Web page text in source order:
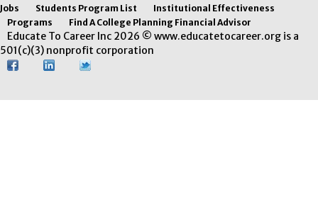
Jobs
Students Program List
Institutional Effectiveness
Programs
Find A College Planning Financial Advisor
Educate To Career Inc 2026 © www.educatetocareer.org is a
501(c)(3) nonprofit corporation